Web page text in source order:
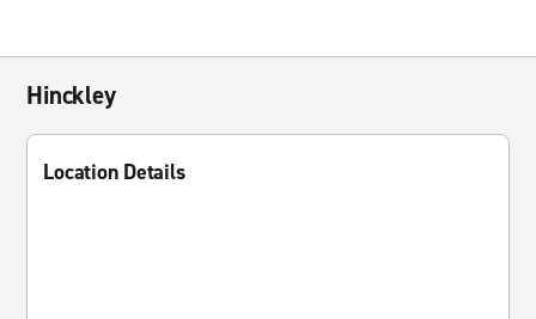
Hinckley
Location Details